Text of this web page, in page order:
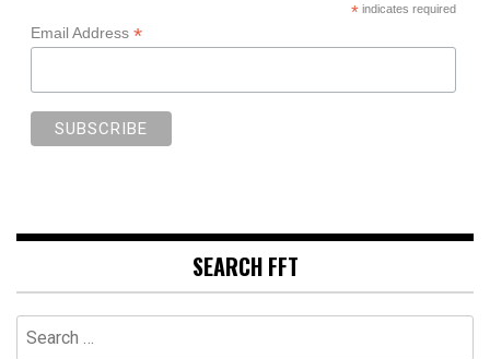
*indicates required
Email Address *
SEARCH FFT
Search
for: